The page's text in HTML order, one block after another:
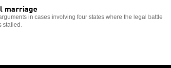
marriage
in cases involving four states where the legal battle
stalled.